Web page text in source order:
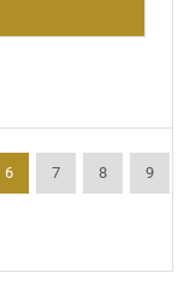
6 7 8 9